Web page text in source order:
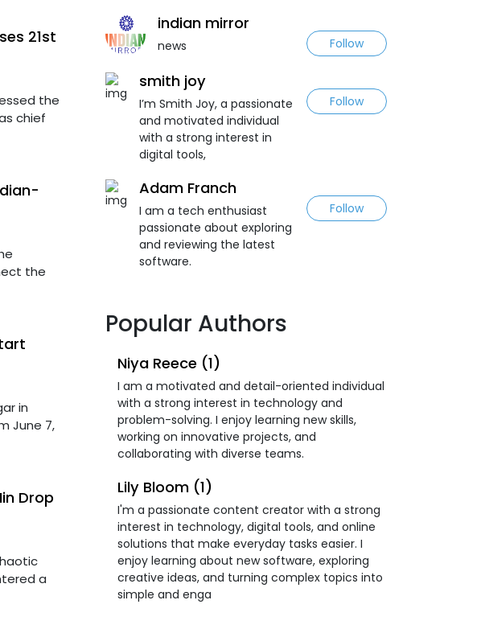
21st
the
chief
the
in
June 7,
Drop
a
indian mirror
news Follow
smith joy
I’m Smith Joy, a passionate
and motivated individual
with a strong interest in
digital tools,
Follow
Adam Franch
I am a tech enthusiast
passionate about exploring
and reviewing the latest
software.
Follow
Popular Authors
Niya Reece (1)
I am a motivated and detail-oriented individual
with a strong interest in technology and
problem-solving. I enjoy learning new skills,
working on innovative projects, and
collaborating with diverse teams.
Lily Bloom (1)
I'm a passionate content creator with a strong
interest in technology, digital tools, and online
solutions that make everyday tasks easier. I
enjoy learning about new software, exploring
creative ideas, and turning complex topics into
simple and enga